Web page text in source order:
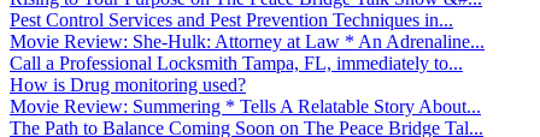
Pest Control Services and Pest Prevention Techniques in...
Movie Review: She-Hulk: Attorney at Law * An Adrenaline...
Call a Professional Locksmith Tampa, FL, immediately to...
How is Drug monitoring used?
Movie Review: Summering * Tells A Relatable Story About...
The Path to Balance Coming Soon on The Peace Bridge Tal...